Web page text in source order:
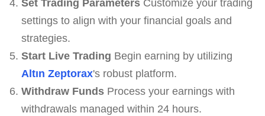
Set Trading ParametersCustomize your trading
settings to align with your financial goals and
strategies.
Start Live Trading Begin earning by utilizing
Altın Zeptorax's robust platform.
Withdraw FundsProcess your earnings with
withdrawals managed within 24 hours.